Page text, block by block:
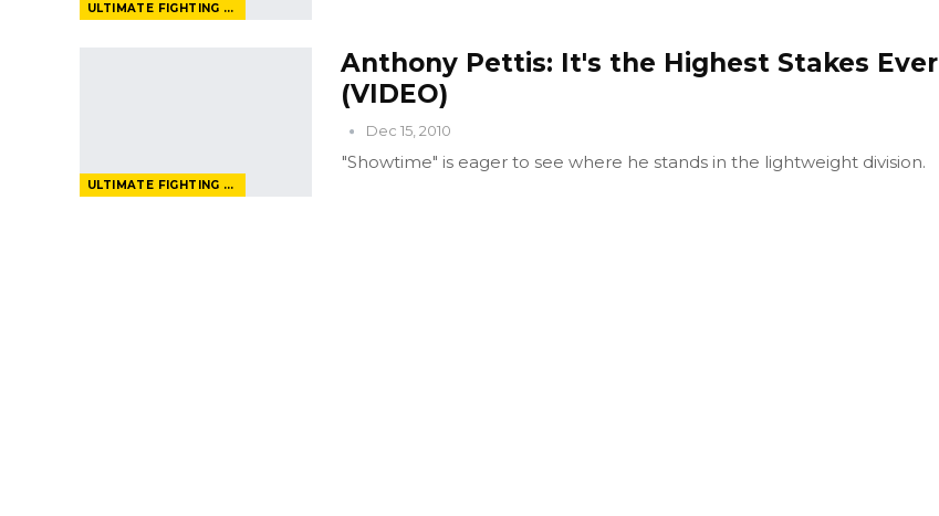
ULTIMATE FIGHTING CHAMPIONSHIP
ULTIMATE FIGHTING CHAMPIONSHIP
Anthony Pettis: It's the Highest Stakes Ever
(VIDEO)
Dec 15, 2010
"Showtime" is eager to see where he stands in the lightweight division.